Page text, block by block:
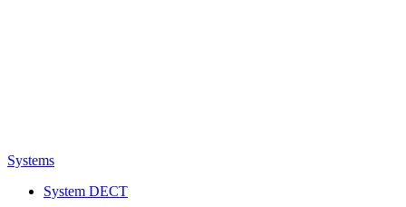
Systems
System DECT